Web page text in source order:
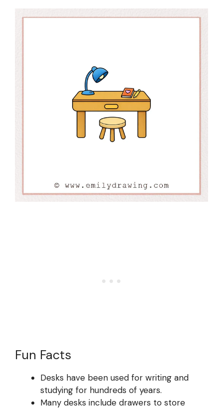
Fun Facts
Desks have been used for writing and
studying for hundreds of years.
Many desks include drawers to store